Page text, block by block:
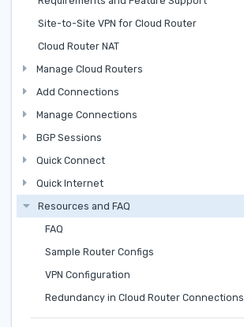
Site-to-Site VPN for Cloud Router
Cloud Router NAT
Manage Cloud Routers
Add Connections
Manage Connections
BGP Sessions
Quick Connect
Quick Internet
Resources and FAQ
FAQ
Sample Router Configs
VPN Configuration
Redundancy in Cloud Router Connections